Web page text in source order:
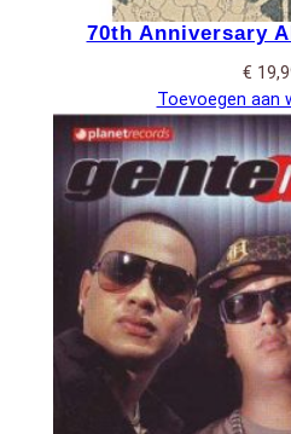
70th Anniversary
€
Toevoegen aan